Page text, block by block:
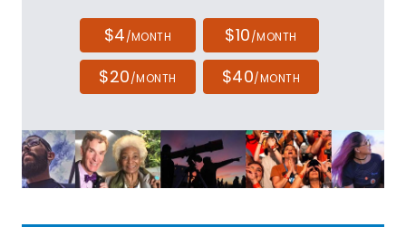
$4/MONTH $10/MONTH
$20/MONTH $40/MONTH